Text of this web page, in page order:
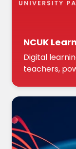
NCUK Learn
Digital
teachers,